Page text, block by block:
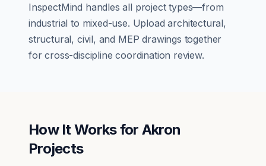
InspectMind handles all project types—from
industrial to mixed-use. Upload architectural,
structural, civil, and MEP drawings together
for cross-discipline coordination review.
How It Works for Akron
Projects